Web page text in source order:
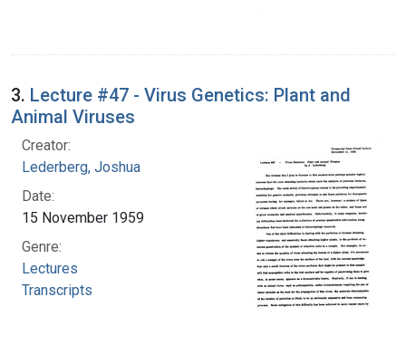
3. Lecture #47 - Virus Genetics: Plant and
Animal Viruses
Creator:
Lederberg, Joshua
Date:
15 November 1959
Genre:
Lectures
Transcripts